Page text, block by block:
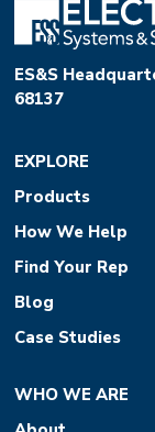
ES&S
68137
EXPLORE
Products
How We Help
Find Your Rep
Blog
Case Studies
WHO WE ARE